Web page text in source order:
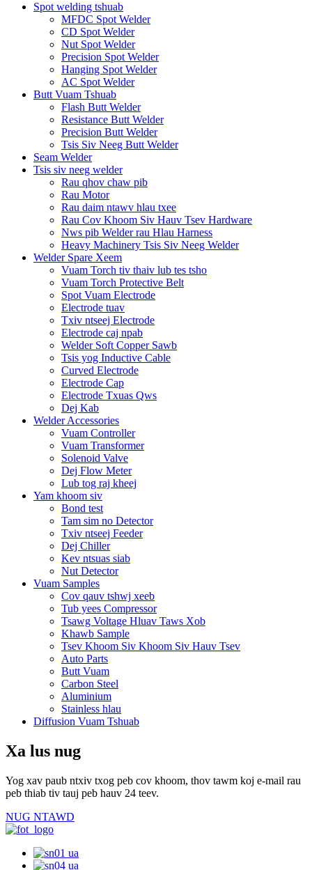
Spot welding tshuab
MFDC Spot Welder
CD Spot Welder
Nut Spot Welder
Precision Spot Welder
Hanging Spot Welder
AC Spot Welder
Butt Vuam Tshuab
Flash Butt Welder
Resistance Butt Welder
Precision Butt Welder
Tsis Siv Neeg Butt Welder
Seam Welder
Tsis siv neeg welder
Rau qhov chaw pib
Rau Motor
Rau daim ntawv hlau txee
Rau Cov Khoom Siv Hauv Tsev Hardware
Nws pib Welder rau Hlau Harness
Heavy Machinery Tsis Siv Neeg Welder
Welder Spare Xeem
Vuam Torch tiv thaiv lub tes tsho
Vuam Torch Protective Belt
Spot Vuam Electrode
Electrode tuav
Txiv ntseej Electrode
Electrode caj npab
Welder Soft Copper Sawb
Tsis yog Inductive Cable
Curved Electrode
Electrode Cap
Electrode Txuas Qws
Dej Kab
Welder Accessories
Vuam Controller
Vuam Transformer
Solenoid Valve
Dej Flow Meter
Lub tog raj kheej
Yam khoom siv
Bond test
Tam sim no Detector
Txiv ntseej Feeder
Dej Chiller
Kev ntsuas siab
Nut Detector
Vuam Samples
Cov qauv tshwj xeeb
Tub yees Compressor
Tsawg Voltage Hluav Taws Xob
Khawb Sample
Tsev Khoom Siv Khoom Siv Hauv Tsev
Auto Parts
Butt Vuam
Carbon Steel
Aluminium
Stainless hlau
Diffusion Vuam Tshuab
Xa lus nug
Yog xav paub ntxiv txog peb cov khoom, thov tawm koj e-mail rau
peb thiab tiv tauj peb hauv 24 teev.
NUG NTAWD